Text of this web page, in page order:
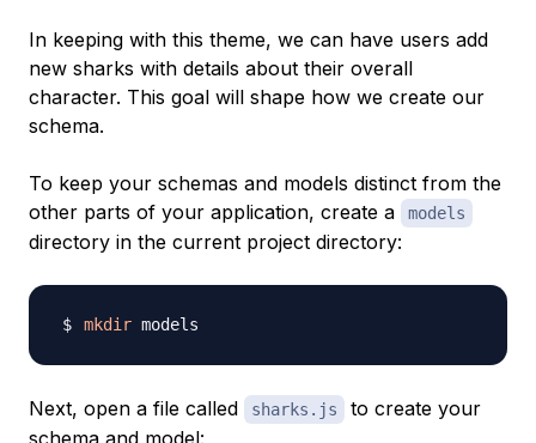
In keeping with this theme, we can have users add
new sharks with details about their overall
character. This goal will shape how we create our
schema.
To keep your schemas and models distinct from the
other parts of your application, create a
models
directory in the current project directory:
mkdir
Next, open a file called sharks.js
to create your
schema and model: